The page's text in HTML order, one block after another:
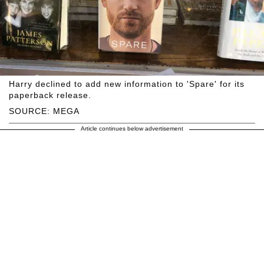
SOURCE: MEGA
Harry declined to add new information to 'Spare' for its
paperback release.
Article continues below advertisement